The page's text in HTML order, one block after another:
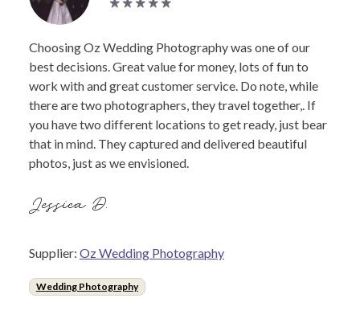
Choosing Oz Wedding Photography was one of our
best decisions. Great value for money, lots of fun to
work with and great customer service. Do note, while
there are two photographers, they travel together,. If
you have two different locations to get ready, just bear
that in mind. They captured and delivered beautiful
photos, just as we envisioned.
Jessica D.
Supplier: Oz Wedding Photography
Wedding Photography